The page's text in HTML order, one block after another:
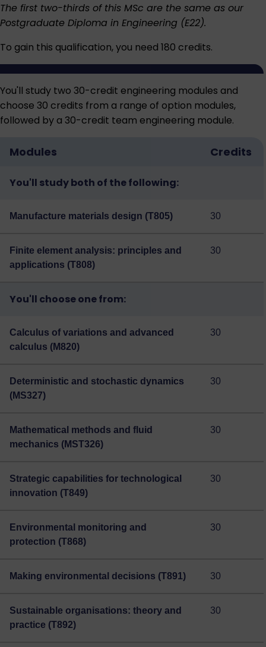
The first two-thirds of this MSc are the same as our
Postgraduate Diploma in Engineering (E22).
To gain this qualification, you need 180 credits.
You'll study two 30-credit engineering modules and
choose 30 credits from a range of option modules,
followed by a 30-credit team engineering module.
Modules Credits
You'll study both of the following:
Manufacture materials design (T805) 30
Finite element analysis: principles and
applications (T808)
30
You'll choose one from:
Calculus of variations and advanced
calculus (M820)
30
Deterministic and stochastic dynamics
(MS327)
30
Mathematical methods and fluid
mechanics (MST326)
30
Strategic capabilities for technological
innovation (T849)
30
Environmental monitoring and
protection (T868)
30
Making environmental decisions (T891) 30
Sustainable organisations: theory and
practice (T892)
30